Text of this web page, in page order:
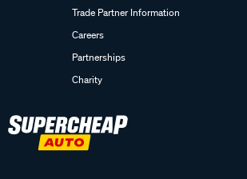
Trade Partner Information
Careers
Partnerships
Charity